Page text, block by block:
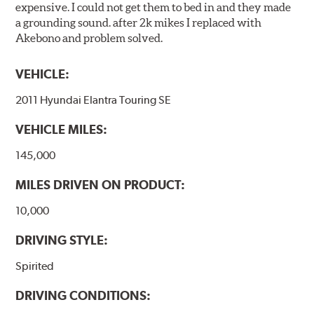
expensive. I could not get them to bed in and they made
a grounding sound. after 2k mikes I replaced with
Akebono and problem solved.
VEHICLE:
2011 Hyundai Elantra Touring SE
VEHICLE MILES:
145,000
MILES DRIVEN ON PRODUCT:
10,000
DRIVING STYLE:
Spirited
DRIVING CONDITIONS: